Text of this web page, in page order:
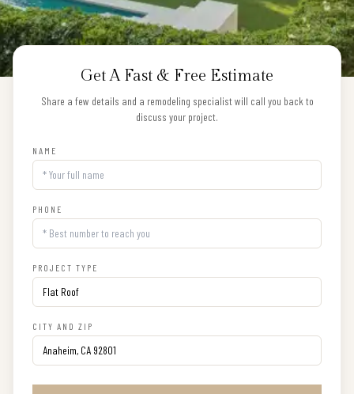
Get A Fast & Free Estimate
Share a few details and a remodeling specialist will call you back to
discuss your project.
NAME
PHONE
PROJECT TYPE
CITY AND ZIP